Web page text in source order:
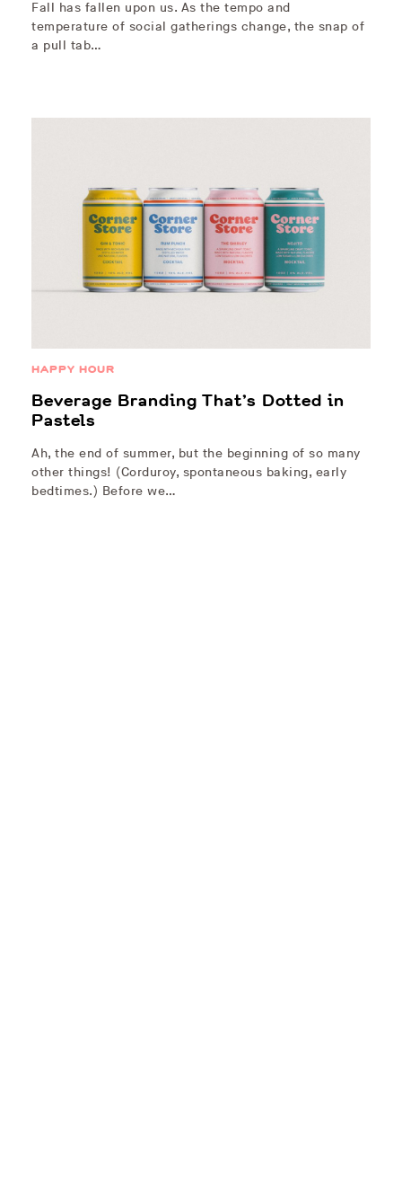
Fall has fallen upon us. As the tempo and
temperature of social gatherings change, the snap of
a pull tab…
HAPPY HOUR
Beverage Branding That’s Dotted in
Pastels
Ah, the end of summer, but the beginning of so many
other things! (Corduroy, spontaneous baking, early
bedtimes.) Before we…